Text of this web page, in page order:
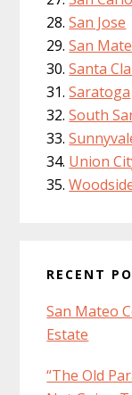
San Jose
San
Santa
Saratoga
South
Union
RECENT
San Mateo
Estate
“The Old